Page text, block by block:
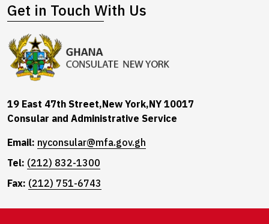
Get in Touch With Us
19 East 47th Street,New York,NY 10017
Consular and Administrative Service
Email: nyconsular@mfa.gov.gh
Tel: (212) 832-1300
Fax: (212) 751-6743